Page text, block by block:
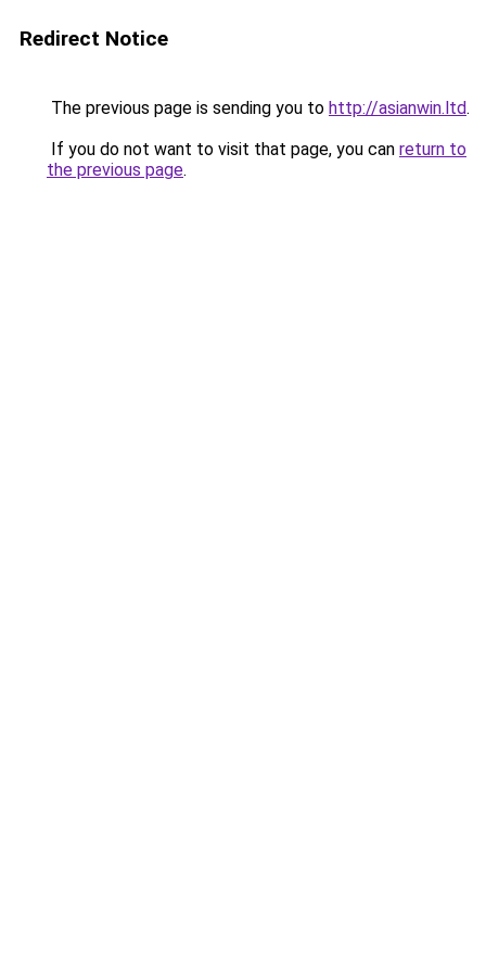
Redirect Notice
The previous page is sending you to http://asianwin.ltd.
If you do not want to visit that page, you can return to
the previous page.